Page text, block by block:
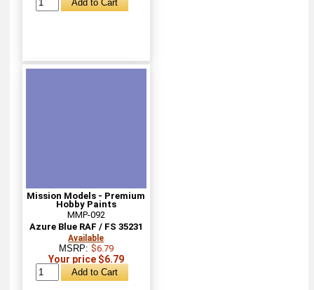
Mission Models - Premium
Hobby Paints
MMP-092
Azure Blue RAF / FS 35231
Available
MSRP: $6.79
Your price $6.79